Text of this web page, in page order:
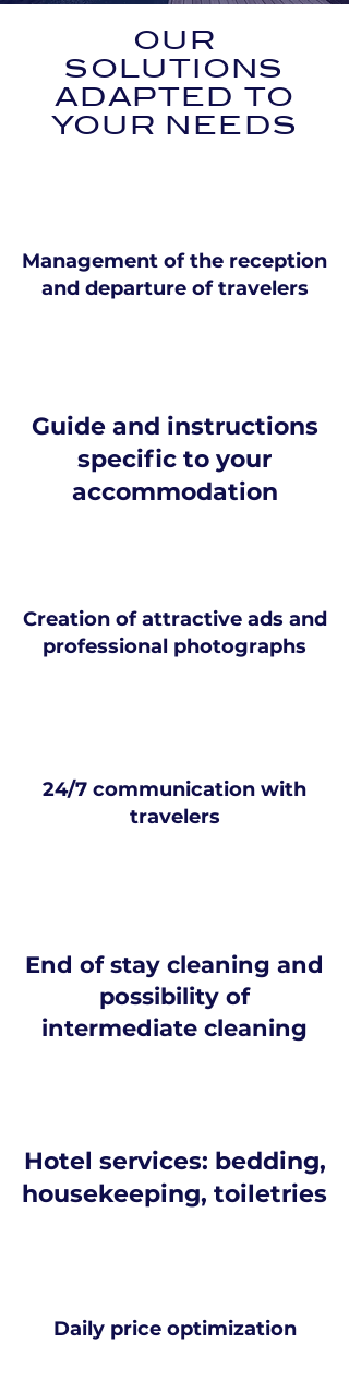
OUR
SOLUTIONS
ADAPTED TO
YOUR NEEDS
Management of the reception
and departure of travelers
Guide and instructions
specific to your
accommodation
Creation of attractive ads and
professional photographs
24/7 communication with
travelers
End of stay cleaning and
possibility of
intermediate cleaning
Hotel services: bedding,
housekeeping, toiletries
Daily price optimization